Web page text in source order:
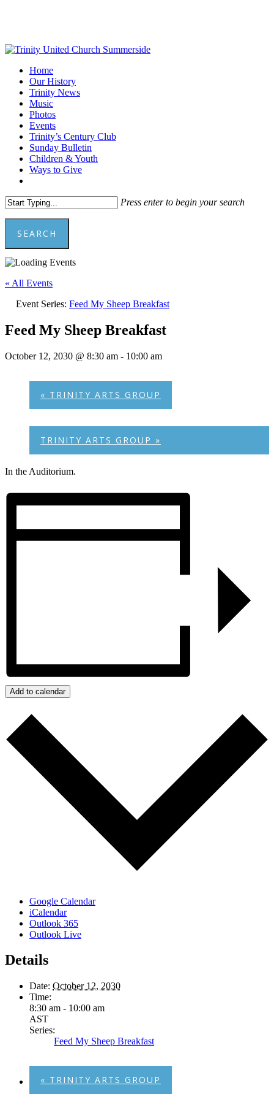
content
Menu
Home
Our History
Trinity News
Music
Photos
Events
Trinity’s Century Club
Sunday Bulletin
Children & Youth
Ways to Give
Press enter to begin your search
SEARCH
Close
« All Events
Event Series: Feed My Sheep Breakfast
Feed My Sheep Breakfast
October 12, 2030 @ 8:30 am - 10:00 am
« TRINITY ARTS GROUP
TRINITY ARTS GROUP »
In the Auditorium.
Add to calendar
Google Calendar
iCalendar
Outlook 365
Outlook Live
Details
Date: October 12, 2030
Time:
8:30 am - 10:00 am
AST
Series:
Feed My Sheep Breakfast
« TRINITY ARTS GROUP